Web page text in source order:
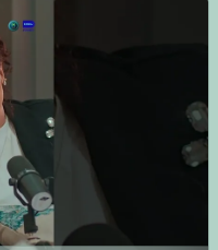
sw-
TikTok: